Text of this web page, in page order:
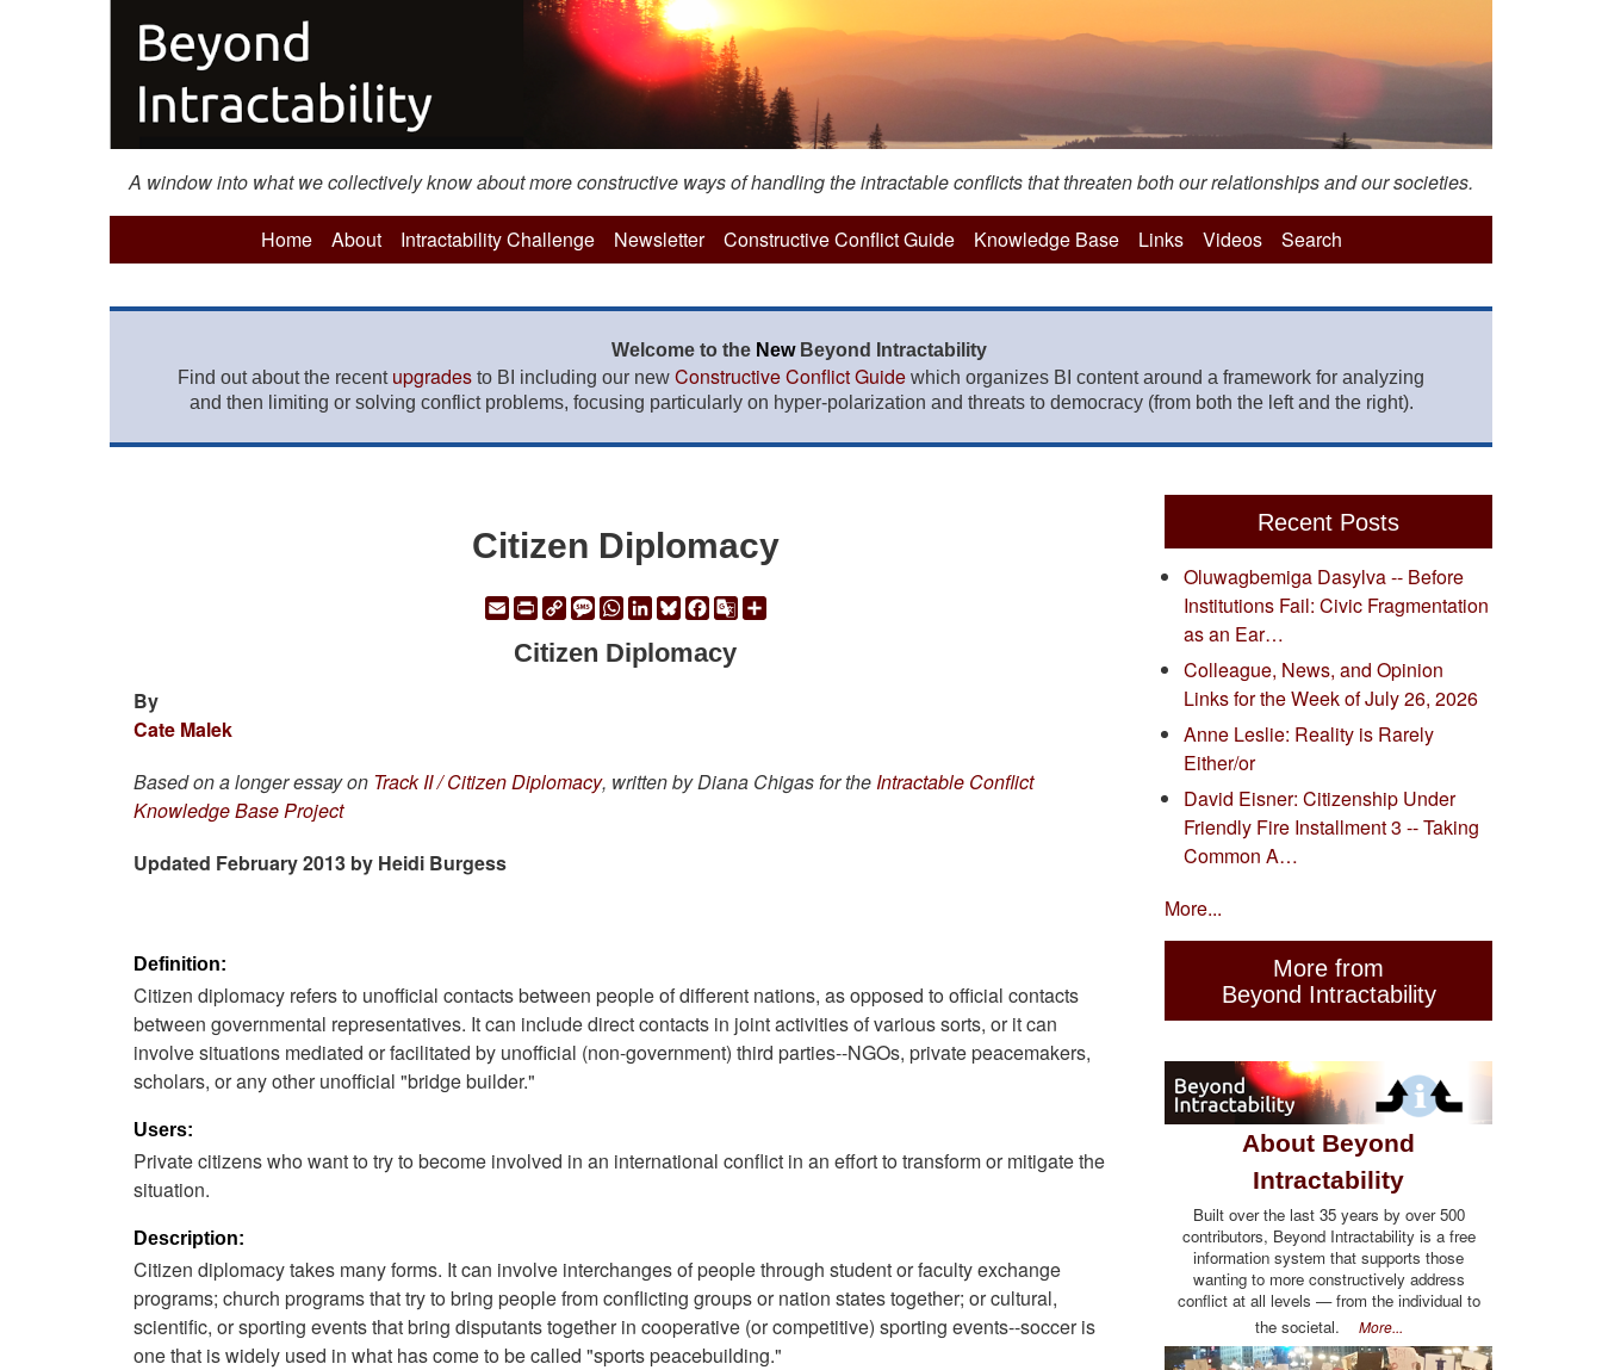
A window into what we collectively know about more constructive ways of handling the intractable conflicts that threaten both our relationships and our societies.
Home About Intractability Challenge Newsletter Constructive Conflict Guide Knowledge Base Links Videos Search
Welcome to the New Beyond Intractability
Find out about the recent upgrades to BI including our new Constructive Conflict Guide which organizes BI content around a framework for analyzing
and then limiting or solving conflict problems, focusing particularly on hyper-polarization and threats to democracy (from both the left and the right).
Citizen Diplomacy
EmailPrintCopyMessage
WhatsApp
LinkedIn
Bluesky
Facebook
GoogleShare
Citizen Diplomacy
By
Cate Malek
Based on a longer essay on Track II / Citizen Diplomacy, written by Diana Chigas for theIntractable Conflict
Knowledge Base Project
Updated February 2013 by Heidi Burgess
Definition:
Citizen diplomacy refers to unofficial contacts between people of different nations, as opposed to official contacts
between governmental representatives. It can include direct contacts in joint activities of various sorts, or it can
involve situations mediated or facilitated by unofficial (non-government) third parties--NGOs, private peacemakers,
scholars, or any other unofficial "bridge builder."
Users:
Private citizens who want to try to become involved in an international conflict in an effort to transform or mitigate the
situation.
Description:
Citizen diplomacy takes many forms. It can involve interchanges of people through student or faculty exchange
programs; church programs that try to bring people from conflicting groups or nation states together; or cultural,
scientific, or sporting events that bring disputants together in cooperative (or competitive) sporting events--soccer is
one that is widely used in what has come to be called "sports peacebuilding."
Recent Posts
Oluwagbemiga Dasylva -- Before
Institutions Fail: Civic Fragmentation
as an Ear…
Colleague, News, and Opinion
Links for the Week of July 26, 2026
Anne Leslie: Reality is Rarely
Either/or
David Eisner: Citizenship Under
Friendly Fire Installment 3 -- Taking
Common A…
More...
More from
Beyond Intractability
About Beyond
Intractability
Built over the last 35 years by over 500
contributors, Beyond Intractability is a free
information system that supports those
wanting to more constructively address
conflict at all levels — from the individual to
the societal. More...